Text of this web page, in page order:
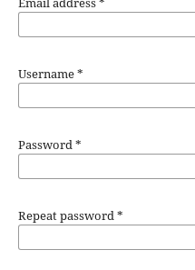
Username*
Password*
Repeat password*